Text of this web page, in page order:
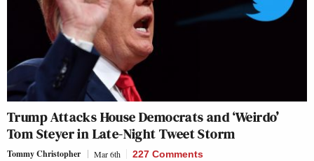
Trump Attacks House Democrats and ‘Weirdo’
Tom Steyer in Late-Night Tweet Storm
Tommy Christopher Mar 6th 227 Comments